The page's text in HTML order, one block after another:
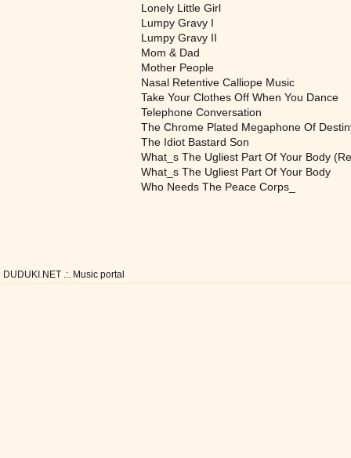
Lonely Little Girl
Lumpy Gravy I
Lumpy Gravy II
Mom & Dad
Mother People
Nasal Retentive Calliope Music
Take Your Clothes Off When You Dance
Telephone Conversation
The Chrome Plated Megaphone Of
The Idiot Bastard Son
What_s The Ugliest Part Of Your Body
What_s The Ugliest Part Of Your Body
Who Needs The Peace Corps_
DUDUKI.NET .:. Music portal